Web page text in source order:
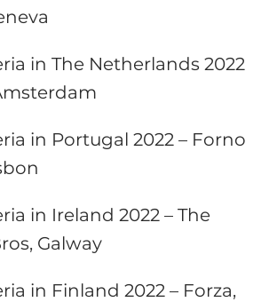
in The Netherlands 2022
in Portugal 2022 – Forno
in Ireland 2022 – The
Galway
in Finland 2022 – Forza,